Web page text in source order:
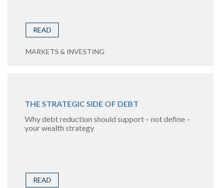
READ
MARKETS & INVESTING
THE STRATEGIC SIDE OF DEBT
Why debt reduction should support – not define –
your wealth strategy
READ